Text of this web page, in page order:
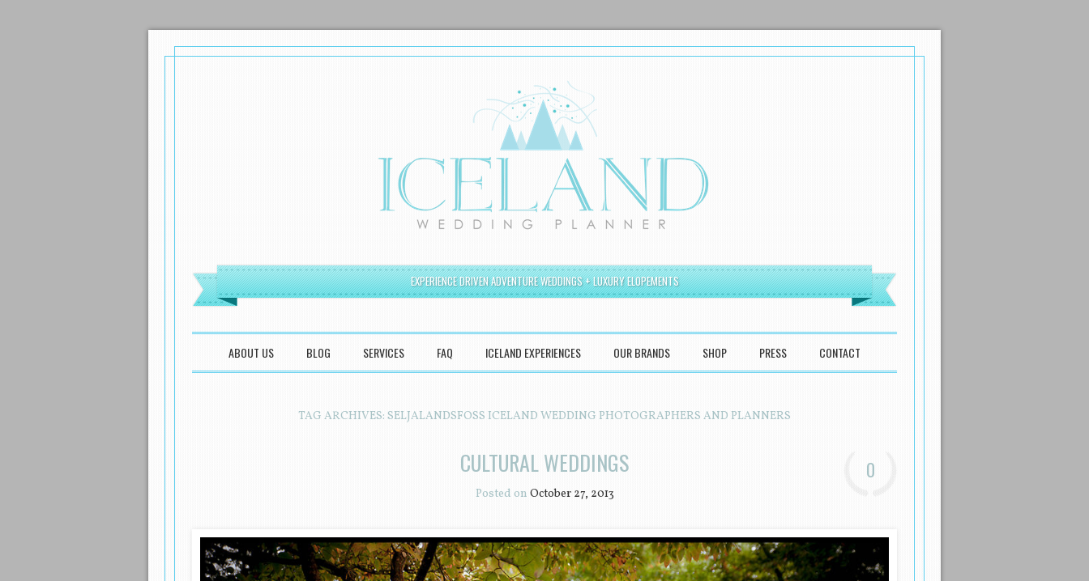
EXPERIENCE DRIVEN ADVENTURE WEDDINGS + LUXURY ELOPEMENTS
SKIP TO CONTENT
ABOUT US BLOG SERVICES FAQ ICELAND EXPERIENCES OUR BRANDS SHOP PRESS CONTACT
TAG ARCHIVES: SELJALANDSFOSS ICELAND WEDDING PHOTOGRAPHERS AND PLANNERS
CULTURAL WEDDINGS
Posted on October 27, 2013
0